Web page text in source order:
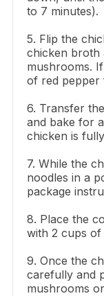
to 7 minutes).
5. Flip the
chicken broth
mushrooms.
of red pepper
6. Transfer
and bake for
chicken is
7. While the
noodles in a
package
8. Place the
with 2 cups of
9. Once the
carefully and
mushrooms